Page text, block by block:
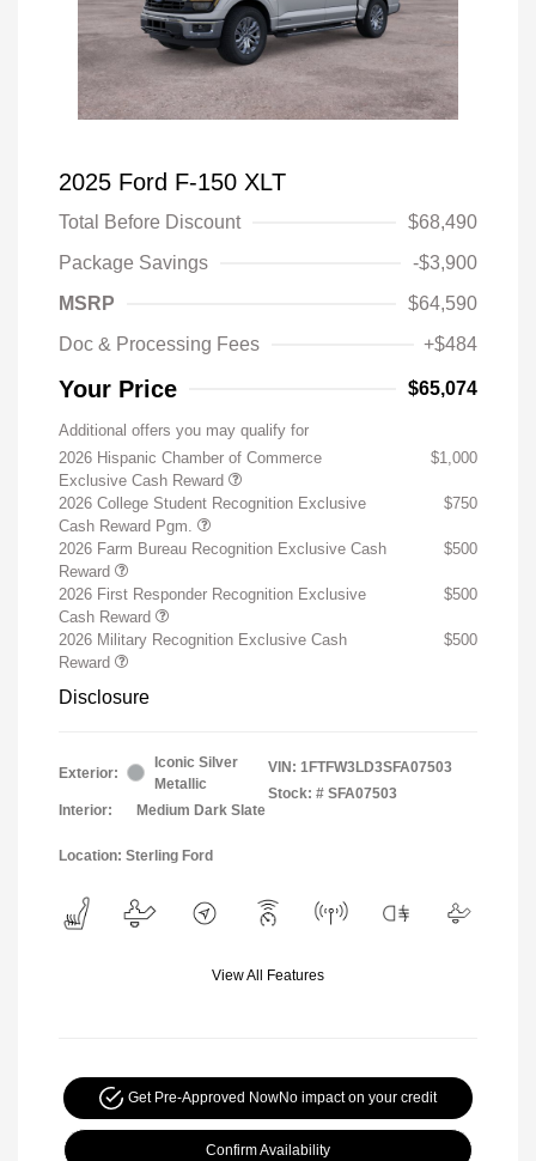
2025 Ford F-150 XLT
Total Before Discount
$68,490
Package Savings
-$3,900
MSRP
$64,590
Doc & Processing Fees
+$484
Your Price $65,074
Additional offers you may qualify for
2026 Hispanic Chamber of Commerce
Exclusive Cash Reward
$1,000
2026 College Student Recognition Exclusive
Cash Reward Pgm.
$750
2026 Farm Bureau Recognition Exclusive Cash
Reward
$500
2026 First Responder Recognition Exclusive
Cash Reward
$500
2026 Military Recognition Exclusive Cash
Reward
$500
Disclosure
Exterior:
Iconic Silver
Metallic
Interior:
Medium Dark Slate
VIN: 1FTFW3LD3SFA07503
Stock: # SFA07503
Location: Sterling Ford
View All Features
Get Pre-Approved NowNo impact on your credit
Confirm Availability